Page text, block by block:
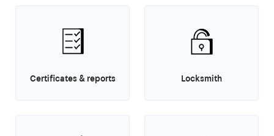
Certificates & reports Locksmith